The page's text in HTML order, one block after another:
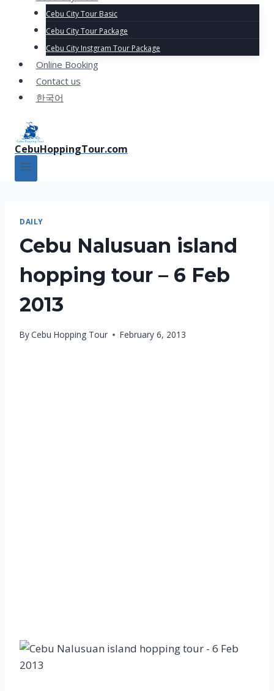
Cebu City Tour Basic
Cebu City Tour Package
Cebu City Instgram Tour Package
Online Booking
Contact us
한국어
CebuHoppingTour.com
DAILY
Cebu Nalusuan island
hopping tour – 6 Feb
2013
ByCebu Hopping Tour February 6, 2013